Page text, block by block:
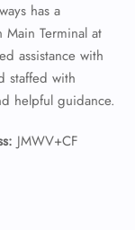
has a
Terminal at
assistance with
staffed with
helpful guidance.
JMWV+CF